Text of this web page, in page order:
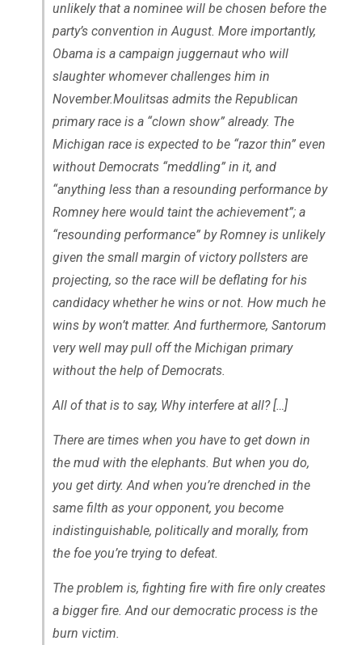
unlikely that a nominee will be chosen before the
party’s convention in August. More importantly,
Obama is a campaign juggernaut who will
slaughter whomever challenges him in
November.Moulitsas admits the Republican
primary race is a “clown show” already. The
Michigan race is expected to be “razor thin” even
without Democrats “meddling” in it, and
“anything less than a resounding performance by
Romney here would taint the achievement”; a
“resounding performance” by Romney is unlikely
given the small margin of victory pollsters are
projecting, so the race will be deflating for his
candidacy whether he wins or not. How much he
wins by won’t matter. And furthermore, Santorum
very well may pull off the Michigan primary
without the help of Democrats.
All of that is to say, Why interfere at all? […]
There are times when you have to get down in
the mud with the elephants. But when you do,
you get dirty. And when you’re drenched in the
same filth as your opponent, you become
indistinguishable, politically and morally, from
the foe you’re trying to defeat.
The problem is, fighting fire with fire only creates
a bigger fire. And our democratic process is the
burn victim.